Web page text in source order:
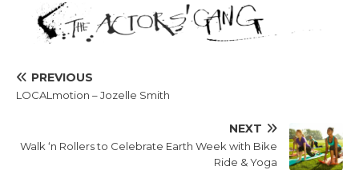
PREVIOUS
LOCALmotion – Jozelle Smith
NEXT
Walk ‘n Rollers to Celebrate Earth Week with Bike
Ride & Yoga